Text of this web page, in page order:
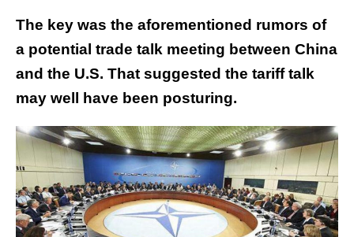
The key was the aforementioned rumors of
a potential trade talk meeting between China
and the U.S. That suggested the tariff talk
may well have been posturing.